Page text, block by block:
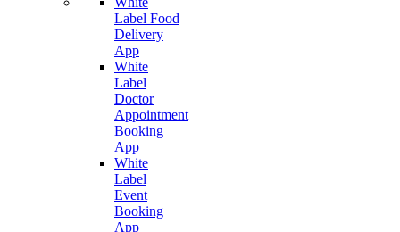
Label Food
Delivery
App
White
Label
Doctor
Appointment
Booking
App
White
Label
Event
Booking
App